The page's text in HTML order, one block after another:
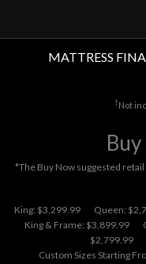
MATTRESS
†Not
*The Buy Now suggested
King: $3,299.99 Queen:
King & Frame: $3,899.99
$2,799.99
Custom Sizes Starting